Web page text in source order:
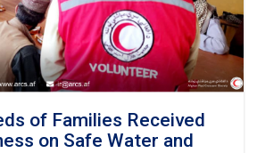
of Families Received
on Safe Water and